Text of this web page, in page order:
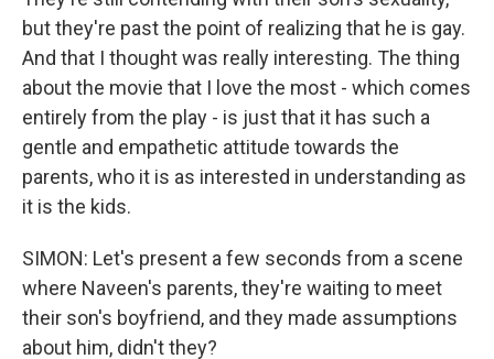
but they're past the point of realizing that he is gay.
And that I thought was really interesting. The thing
about the movie that I love the most - which comes
entirely from the play - is just that it has such a
gentle and empathetic attitude towards the
parents, who it is as interested in understanding as
it is the kids.
SIMON: Let's present a few seconds from a scene
where Naveen's parents, they're waiting to meet
their son's boyfriend, and they made assumptions
about him, didn't they?